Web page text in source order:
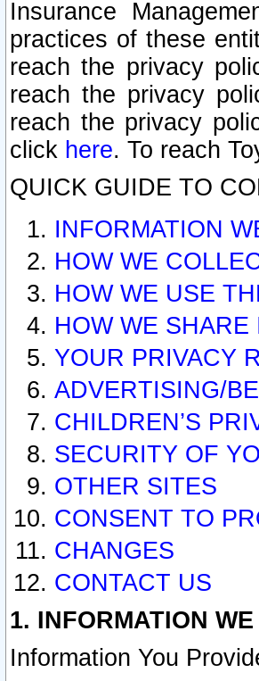
Insurance
practices of these
reach the privacy
reach the privacy
reach the privacy
click here. To reach
QUICK GUIDE TO
INFORMATION
HOW WE
HOW WE USE
HOW WE SHARE
YOUR PRIVACY
ADVERTISING/
CHILDREN’S
SECURITY OF
OTHER SITES
CONSENT TO
CHANGES
CONTACT US
1. INFORMATION
Information You